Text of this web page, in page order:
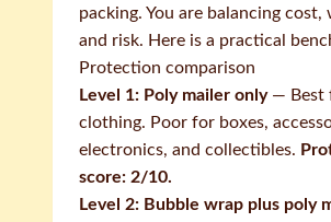
packing. You are balancing cost,
and risk. Here is a practical
Protection comparison
Level 1: Poly mailer only— Best
clothing. Poor for boxes,
electronics, and collectibles.
score: 2/10.
Level 2: Bubble wrap plus poly